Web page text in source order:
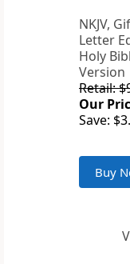
NKJV,
Letter
Holy
Version
Retail:
Our
Save:
Buy